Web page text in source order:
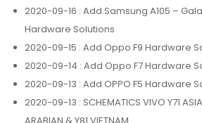
2020-09-16 : Add Samsung A105 –
Hardware Solutions
2020-09-15 : Add Oppo F9 Hardware
2020-09-14 : Add Oppo F7 Hardware
2020-09-13 : Add OPPO F5 Hardware
2020-09-13 : SCHEMATICS VIVO Y71